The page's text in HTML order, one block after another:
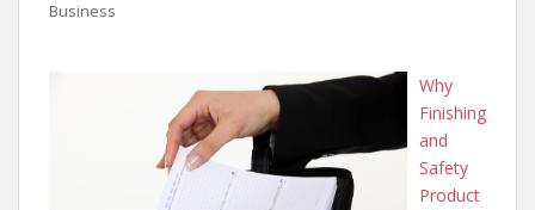
Business
Why
Finishing
and
Safety
Product